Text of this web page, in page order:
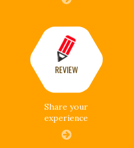
REVIEW
Share your
experience